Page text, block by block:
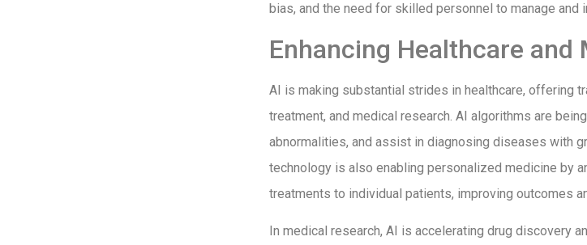
bias, and the need for skilled personnel to manage and
Enhancing Healthcare and
AI is making substantial strides in healthcare, offering
treatment, and medical research. AI algorithms are
abnormalities, and assist in diagnosing diseases with
technology is also enabling personalized medicine by
treatments to individual patients, improving outcomes
In medical research, AI is accelerating drug discovery